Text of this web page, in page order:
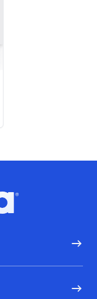
Go to homepage